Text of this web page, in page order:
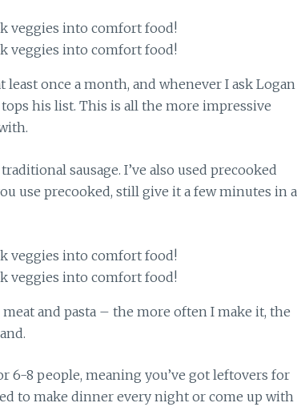
once a month, and whenever I ask Logan
his list. This is all the more impressive
sausage. I’ve also used precooked
use precooked, still give it a few minutes in a
and pasta – the more often I make it, the
6-8 people, meaning you’ve got leftovers for
to make dinner every night or come up with